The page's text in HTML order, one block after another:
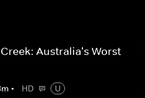
Australia's Worst
m • HD
U